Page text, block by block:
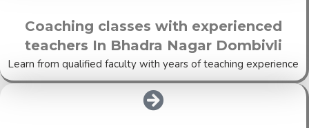
Coaching classes with experienced
teachers In Bhadra Nagar Dombivli
Learn from qualified faculty with years of teaching experience